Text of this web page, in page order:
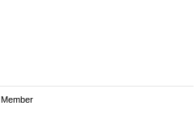
Member